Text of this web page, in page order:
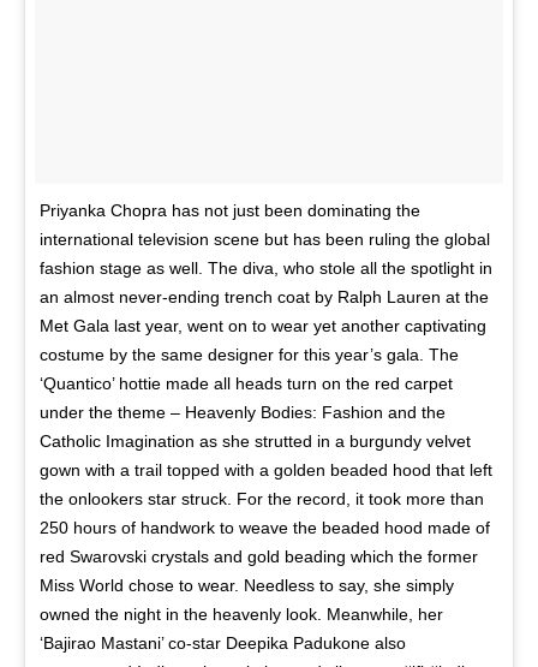
Priyanka Chopra has not just been dominating the
international television scene but has been ruling the global
fashion stage as well. The diva, who stole all the spotlight in
an almost never-ending trench coat by Ralph Lauren at the
Met Gala last year, went on to wear yet another captivating
costume by the same designer for this year’s gala. The
‘Quantico’ hottie made all heads turn on the red carpet
under the theme – Heavenly Bodies: Fashion and the
Catholic Imagination as she strutted in a burgundy velvet
gown with a trail topped with a golden beaded hood that left
the onlookers star struck. For the record, it took more than
250 hours of handwork to weave the beaded hood made of
red Swarovski crystals and gold beading which the former
Miss World chose to wear. Needless to say, she simply
owned the night in the heavenly look. Meanwhile, her
‘Bajirao Mastani’ co-star Deepika Padukone also